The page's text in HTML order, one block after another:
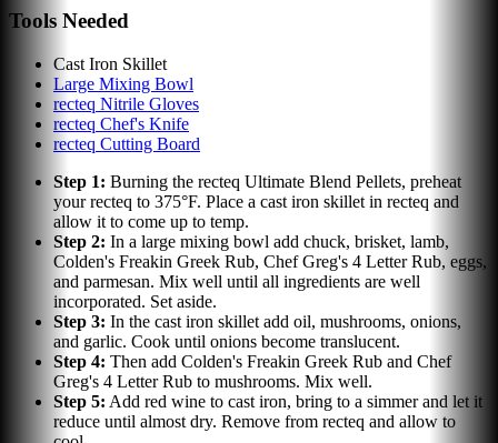
Tools Needed
Cast Iron Skillet
Large Mixing Bowl
recteq Nitrile Gloves
recteq Chef's Knife
recteq Cutting Board
Step 1: Burning the recteq Ultimate Blend Pellets, preheat
your recteq to 375°F. Place a cast iron skillet in recteq and
allow it to come up to temp.
Step 2: In a large mixing bowl add chuck, brisket, lamb,
Colden's Freakin Greek Rub, Chef Greg's 4 Letter Rub, eggs,
and parmesan. Mix well until all ingredients are well
incorporated. Set aside.
Step 3: In the cast iron skillet add oil, mushrooms, onions,
and garlic. Cook until onions become translucent.
Step 4: Then add Colden's Freakin Greek Rub and Chef
Greg's 4 Letter Rub to mushrooms. Mix well.
Step 5: Add red wine to cast iron, bring to a simmer and let it
reduce until almost dry. Remove from recteq and allow to